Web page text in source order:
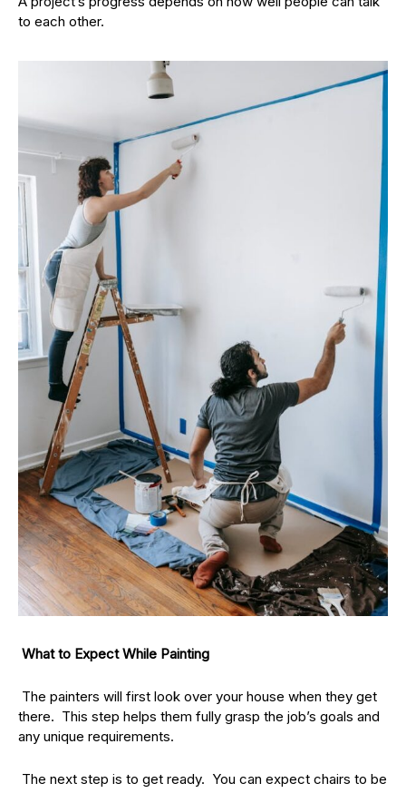
to each other.
What to Expect While Painting
The painters will first look over your house when they get
there. This step helps them fully grasp the job’s goals and
any unique requirements.
The next step is to get ready. You can expect chairs to be